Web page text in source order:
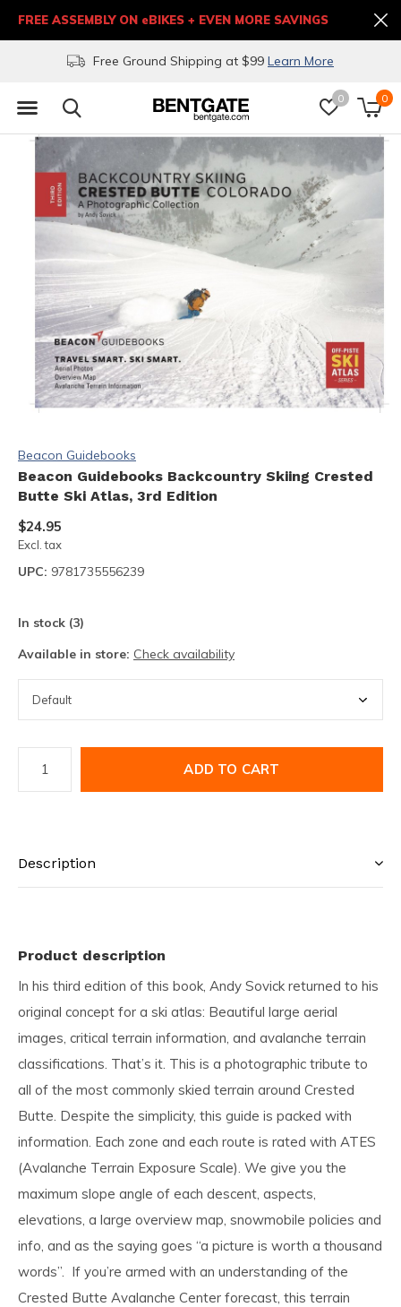
0 0
Free Ground Shipping at $99 Learn More
FREE ASSEMBLY ON eBIKES + EVEN MORE SAVINGS
Beacon Guidebooks
Beacon Guidebooks Backcountry Skiing Crested
Butte Ski Atlas, 3rd Edition
$24.95
Excl. tax
UPC: 9781735556239
In stock (3)
Available in store: Check availability
ADD TO CART
Description
Product description
In his third edition of this book, Andy Sovick returned to his
original concept for a ski atlas: Beautiful large aerial
images, critical terrain information, and avalanche terrain
classifications. That’s it. This is a photographic tribute to
all of the most commonly skied terrain around Crested
Butte. Despite the simplicity, this guide is packed with
information. Each zone and each route is rated with ATES
(Avalanche Terrain Exposure Scale). We give you the
maximum slope angle of each descent, aspects,
elevations, a large overview map, snowmobile policies and
info, and as the saying goes “a picture is worth a thousand
words”. If you’re armed with an understanding of the
Crested Butte Avalanche Center forecast, this terrain